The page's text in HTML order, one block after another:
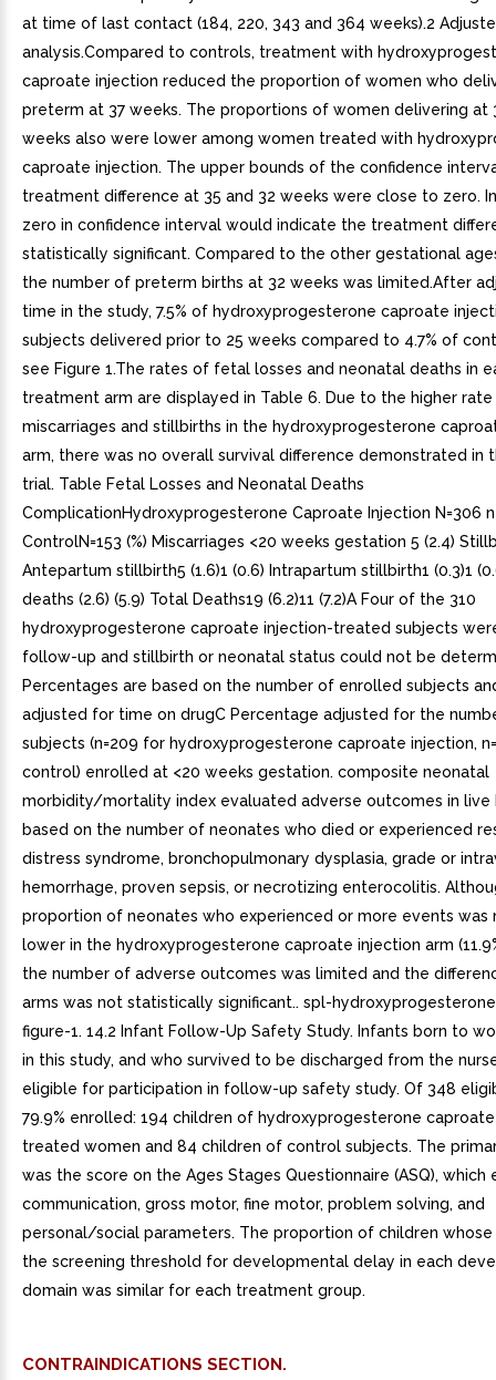
at time of last contact (184, 220, 343 and 364 weeks).2
analysis.Compared to controls, treatment with
caproate injection reduced the proportion of women who
preterm at 37 weeks. The proportions of women delivering at
weeks also were lower among women treated with
caproate injection. The upper bounds of the confidence
treatment difference at 35 and 32 weeks were close to zero.
zero in confidence interval would indicate the treatment
statistically significant. Compared to the other gestational
the number of preterm births at 32 weeks was limited.After
time in the study, 7.5% of hydroxyprogesterone caproate
subjects delivered prior to 25 weeks compared to 4.7% of
see Figure 1.The rates of fetal losses and neonatal deaths in
treatment arm are displayed in Table 6. Due to the higher
miscarriages and stillbirths in the hydroxyprogesterone
arm, there was no overall survival difference demonstrated in
trial. Table Fetal Losses and Neonatal Deaths
ComplicationHydroxyprogesterone Caproate Injection N=306 n
ControlN=153 (%) Miscarriages <20 weeks gestation 5 (2.4)
Antepartum stillbirth5 (1.6)1 (0.6) Intrapartum stillbirth1 (0.3)1
deaths (2.6) (5.9) Total Deaths19 (6.2)11 (7.2)A Four of the 310
hydroxyprogesterone caproate injection-treated subjects
follow-up and stillbirth or neonatal status could not be
Percentages are based on the number of enrolled subjects
adjusted for time on drugC Percentage adjusted for the
subjects (n=209 for hydroxyprogesterone caproate injection,
control) enrolled at <20 weeks gestation. composite neonatal
morbidity/mortality index evaluated adverse outcomes in live
based on the number of neonates who died or experienced
distress syndrome, bronchopulmonary dysplasia, grade or
hemorrhage, proven sepsis, or necrotizing enterocolitis.
proportion of neonates who experienced or more events was
lower in the hydroxyprogesterone caproate injection arm
the number of adverse outcomes was limited and the
arms was not statistically significant.. spl-
figure-1. 14.2 Infant Follow-Up Safety Study. Infants born to
in this study, and who survived to be discharged from the
eligible for participation in follow-up safety study. Of 348
79.9% enrolled: 194 children of hydroxyprogesterone
treated women and 84 children of control subjects. The
was the score on the Ages Stages Questionnaire (ASQ), which
communication, gross motor, fine motor, problem solving, and
personal/social parameters. The proportion of children
the screening threshold for developmental delay in each
domain was similar for each treatment group.
CONTRAINDICATIONS SECTION.